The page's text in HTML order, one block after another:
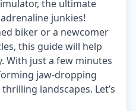
the ultimate
junkies!
biker or a newcomer
this guide will help
With just a few minutes
jaw-dropping
landscapes. Let’s